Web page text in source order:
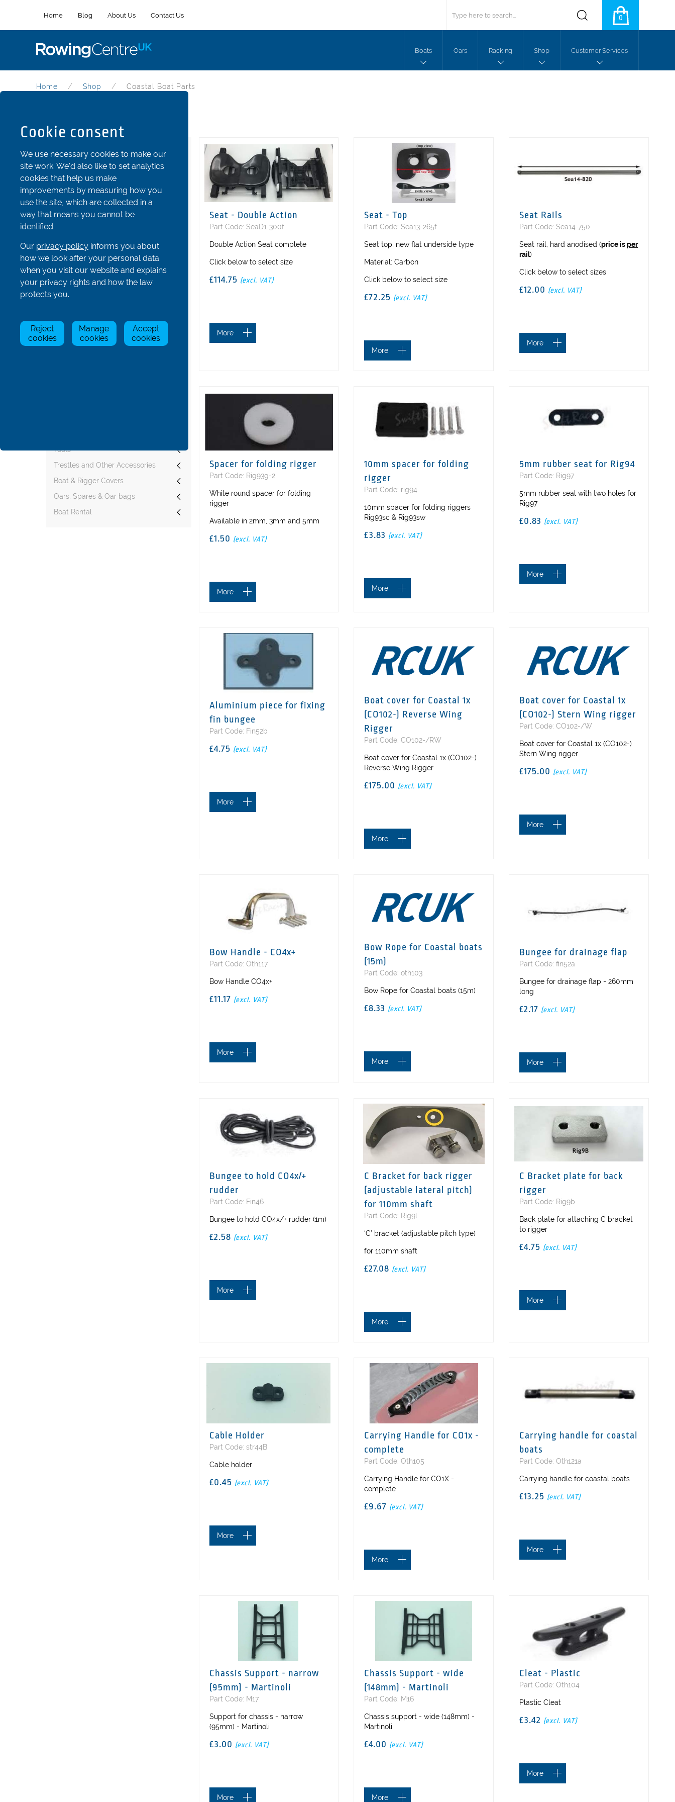
Home Blog About Us Contact Us 0
Boats Oars Racking Shop Customer Services
Home Shop Coastal Boat Parts
Stretchers and Shoes
Seats
Fins and Rudder Parts
Coastal Boat Parts
All
Rigger and rigger parts - Coastal
Stretchers and parts - Coastal
Fins - Coastal
Boat Covers - Coastal
Tools
Trestles and Other Accessories
Boat & Rigger Covers
Oars, Spares & Oar bags
Boat Rental
Seat - Double Action
Part Code: SeaD1-300f
​Double Action Seat complete
Click below to select size
£114.75 (excl. VAT)
More
Seat - Top
Part Code: Sea13-265f
Seat top, new flat underside type
Material: Carbon
Click below to select size
£72.25 (excl. VAT)
More
Seat Rails
Part Code: Sea14-750
Seat rail, hard anodised (price isper
rail)
Click below to select sizes
£12.00 (excl. VAT)
More
Spacer for folding rigger
Part Code: Rig93g-2
White round spacer for folding
rigger
Available in 2mm, 3mm and 5mm
£1.50 (excl. VAT)
More
10mm spacer for folding
rigger
Part Code: rig94
10mm spacer for folding riggers
Rig93sc & Rig93sw
£3.83 (excl. VAT)
More
5mm rubber seat for Rig94
Part Code: Rig97
5mm rubber seal with two holes for
Rig97
£0.83 (excl. VAT)
More
Aluminium piece for fixing
fin bungee
Part Code: Fin52b
£4.75 (excl. VAT)
More
Boat cover for Coastal 1x
(CO102-) Reverse Wing
Rigger
Part Code: CO102-/RW
Boat cover for Coastal 1x (CO102-)
Reverse Wing Rigger
£175.00 (excl. VAT)
More
Boat cover for Coastal 1x
(CO102-) Stern Wing rigger
Part Code: CO102-/W
Boat cover for Coastal 1x (CO102-)
Stern Wing rigger
£175.00 (excl. VAT)
More
Bow Handle - CO4x+
Part Code: Oth117
Bow Handle CO4x+
£11.17 (excl. VAT)
More
Bow Rope for Coastal boats
(15m)
Part Code: oth103
Bow Rope for Coastal boats (15m)
£8.33 (excl. VAT)
More
Bungee for drainage flap
Part Code: fin52a
Bungee for drainage flap - 260mm
long
£2.17 (excl. VAT)
More
Bungee to hold CO4x/+
rudder
Part Code: Fin46
Bungee to hold CO4x/+ rudder (1m)
£2.58 (excl. VAT)
More
C Bracket for back rigger
(adjustable lateral pitch)
for 110mm shaft
Part Code: Rig9l
‘C’ bracket (adjustable pitch type)
for 110mm shaft
£27.08 (excl. VAT)
More
C Bracket plate for back
rigger
Part Code: Rig9b
Back plate for attaching C bracket
to rigger
£4.75 (excl. VAT)
More
Cable Holder
Part Code: str44B
Cable holder
£0.45 (excl. VAT)
More
Carrying Handle for CO1x -
complete
Part Code: Oth105
Carrying Handle for CO1X -
complete
£9.67 (excl. VAT)
More
Carrying handle for coastal
boats
Part Code: Oth121a
Carrying handle for coastal boats
£13.25 (excl. VAT)
More
Chassis Support - narrow
(95mm) - Martinoli
Part Code: M17
Support for chassis - narrow
(95mm) - Martinoli
£3.00 (excl. VAT)
More
Chassis Support - wide
(148mm) - Martinoli
Part Code: M16
Chassis support - wide (148mm) -
Martinoli
£4.00 (excl. VAT)
More
Cleat - Plastic
Part Code: Oth104
Plastic Cleat
£3.42 (excl. VAT)
More
Cookie consent
We use necessary cookies to make our
site work. We'd also like to set analytics
cookies that help us make
improvements by measuring how you
use the site, which are collected in a
way that means you cannot be
identified.
Our privacy policy informs you about
how we look after your personal data
when you visit our website and explains
your privacy rights and how the law
protects you.
Reject
cookies
Manage
cookies
Accept
cookies